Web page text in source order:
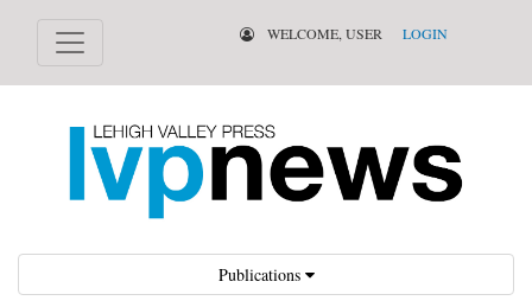
WELCOME, USER LOGIN
Publications